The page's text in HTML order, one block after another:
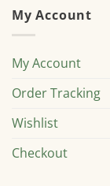
My Account
My Account
Order Tracking
Wishlist
Checkout